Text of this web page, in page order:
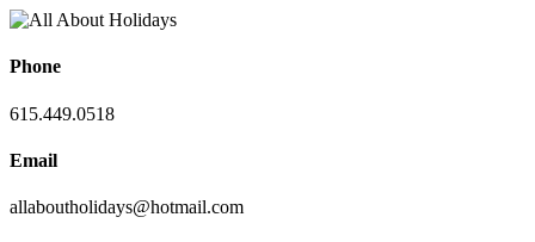
Phone
615.449.0518
Email
allaboutholidays@hotmail.com